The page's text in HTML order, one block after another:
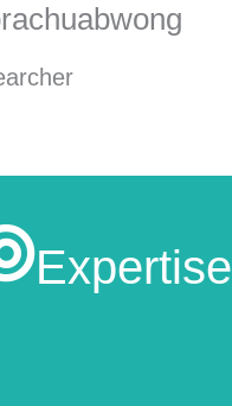
Expertise